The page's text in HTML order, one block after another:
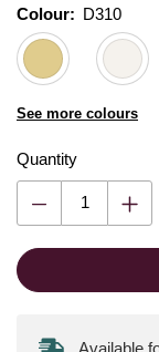
Colour: Please
Colour: D310
See more colours
Quantity
Available